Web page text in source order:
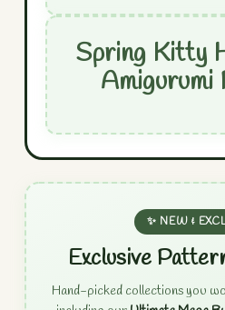
Spring Kitty
✨ NEW &
Exclusive
Hand-picked collections you